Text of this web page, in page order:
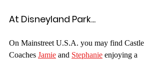
At Disneyland Park...
On Mainstreet U.S.A. you may find Castle
Coaches Jamie and Stephanie enjoying a